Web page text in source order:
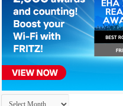
Archives